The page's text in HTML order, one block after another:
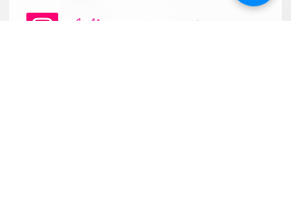
follow us on instagram